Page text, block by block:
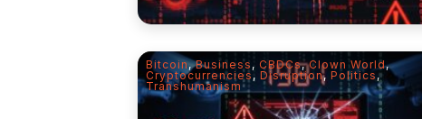
Bitcoin,Business , CBDCs,Clown World,
Cryptocurrencies , Disruption, Politics ,
Transhumanism